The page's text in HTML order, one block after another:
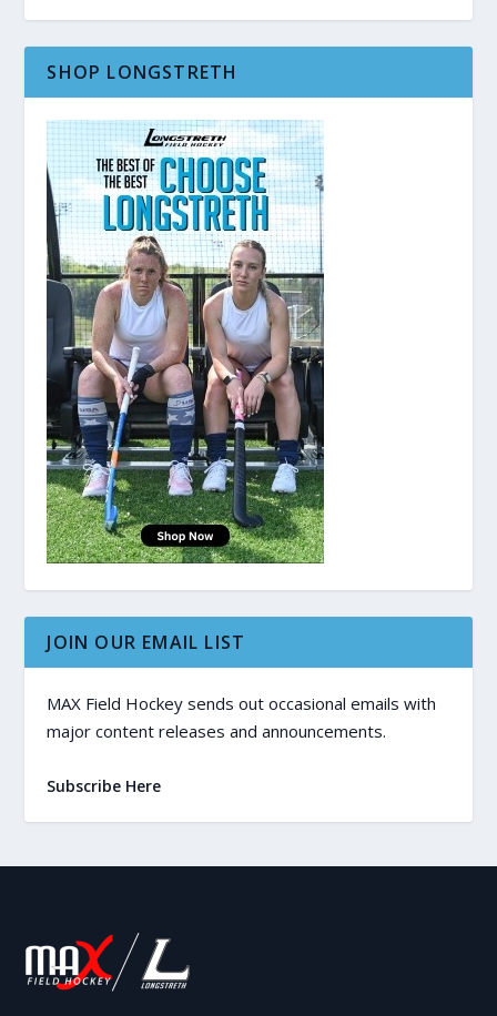
SHOP LONGSTRETH
JOIN OUR EMAIL LIST
MAX Field Hockey sends out occasional emails with
major content releases and announcements.
Subscribe Here